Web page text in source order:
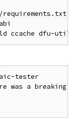
aic-tester
was a breaking